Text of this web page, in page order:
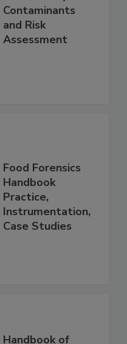
Food Safety
Contaminants
and Risk
Food Forensics
Handbook
Practice,
Instrumentation,